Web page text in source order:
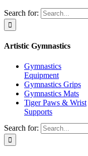
Search for:
Search for:
Artistic Gymnastics
Gymnastics
Equipment
Gymnastics Grips
Gymnastics Mats
Tiger Paws & Wrist
Supports